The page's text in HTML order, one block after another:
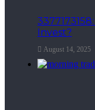
Invest?
August 14, 2025